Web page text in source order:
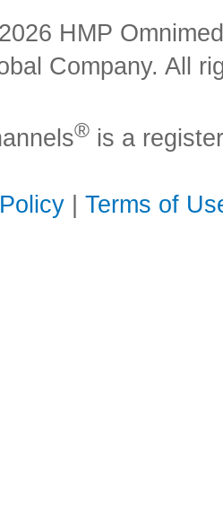
HMP
Company. All
® is a
Terms of